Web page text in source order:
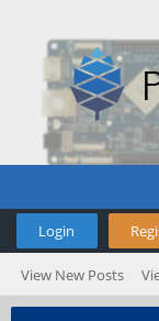
Login
View New Posts